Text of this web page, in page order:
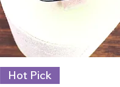
Hot Pick